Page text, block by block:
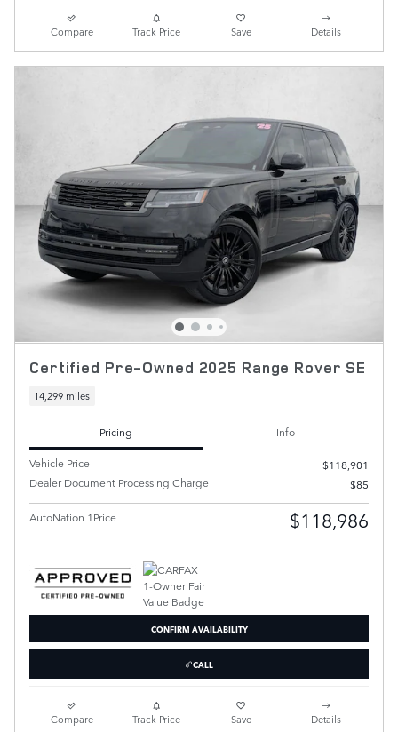
Compare Track Price Save Details
Certified Pre-Owned 2025 Range Rover SE
14,299 miles
Pricing
Info
Vehicle Price
$118,901
Dealer Document Processing Charge
$85
AutoNation 1Price $118,986
CONFIRM AVAILABILITY
CALL
Compare Track Price Save Details